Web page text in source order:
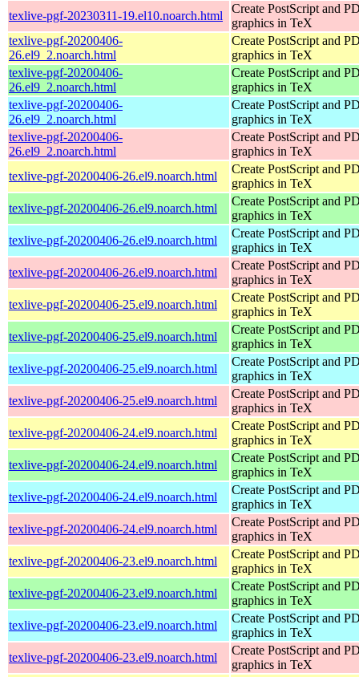
texlive-pgf-20230311-19.el10.noarch.html
Create PostScript and
graphics in TeX
texlive-pgf-20200406-
26.el9_2.noarch.html
Create PostScript and
graphics in TeX
texlive-pgf-20200406-
26.el9_2.noarch.html
Create PostScript and
graphics in TeX
texlive-pgf-20200406-
26.el9_2.noarch.html
Create PostScript and
graphics in TeX
texlive-pgf-20200406-
26.el9_2.noarch.html
Create PostScript and
graphics in TeX
texlive-pgf-20200406-26.el9.noarch.html
Create PostScript and
graphics in TeX
texlive-pgf-20200406-26.el9.noarch.html
Create PostScript and
graphics in TeX
texlive-pgf-20200406-26.el9.noarch.html
Create PostScript and
graphics in TeX
texlive-pgf-20200406-26.el9.noarch.html
Create PostScript and
graphics in TeX
texlive-pgf-20200406-25.el9.noarch.html
Create PostScript and
graphics in TeX
texlive-pgf-20200406-25.el9.noarch.html
Create PostScript and
graphics in TeX
texlive-pgf-20200406-25.el9.noarch.html
Create PostScript and
graphics in TeX
texlive-pgf-20200406-25.el9.noarch.html
Create PostScript and
graphics in TeX
texlive-pgf-20200406-24.el9.noarch.html
Create PostScript and
graphics in TeX
texlive-pgf-20200406-24.el9.noarch.html
Create PostScript and
graphics in TeX
texlive-pgf-20200406-24.el9.noarch.html
Create PostScript and
graphics in TeX
texlive-pgf-20200406-24.el9.noarch.html
Create PostScript and
graphics in TeX
texlive-pgf-20200406-23.el9.noarch.html
Create PostScript and
graphics in TeX
texlive-pgf-20200406-23.el9.noarch.html
Create PostScript and
graphics in TeX
texlive-pgf-20200406-23.el9.noarch.html
Create PostScript and
graphics in TeX
texlive-pgf-20200406-23.el9.noarch.html
Create PostScript and
graphics in TeX